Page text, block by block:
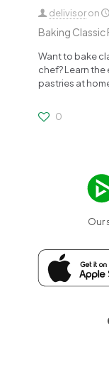
delivisor on
Baking Classic
Want to bake
chef? Learn
pastries at
0
Our